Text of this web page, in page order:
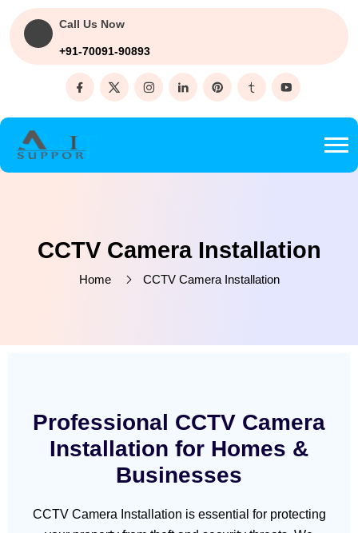
Call Us Now
+91-70091-90893
CCTV Camera Installation
Home CCTV Camera Installation
Professional CCTV Camera
Installation for Homes &
Businesses
CCTV Camera Installation is essential for protecting